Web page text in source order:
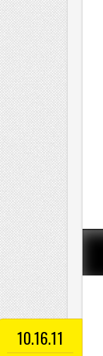
10.16.11